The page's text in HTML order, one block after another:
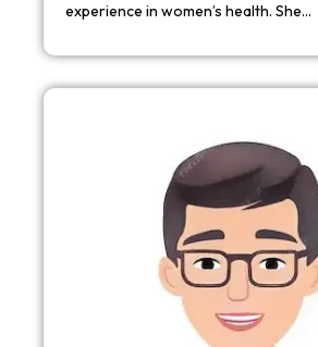
experience in women’s health. She…